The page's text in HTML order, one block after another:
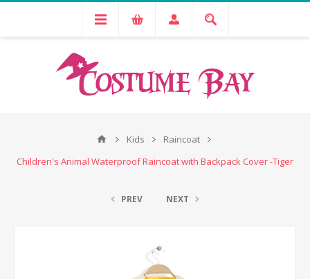
Kids
Raincoat
Children's Animal Waterproof Raincoat with Backpack Cover -Tiger
PREV NEXT